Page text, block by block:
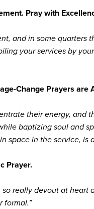
Pray with
and in some
your services by
Change Prayers are
their energy,
baptizing soul and
space in the service, is
Prayer.
so really devout at
formal.”